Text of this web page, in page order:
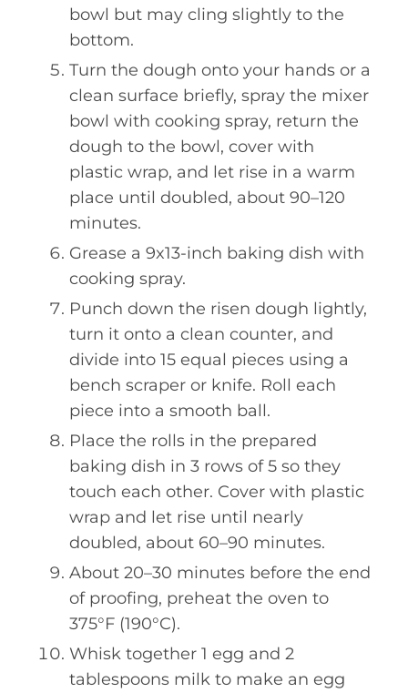
bowl but may cling slightly to the
bottom.
Turn the dough onto your hands or a
clean surface briefly, spray the mixer
bowl with cooking spray, return the
dough to the bowl, cover with
plastic wrap, and let rise in a warm
place until doubled, about 90–120
minutes.
Grease a 9x13-inch baking dish with
cooking spray.
Punch down the risen dough lightly,
turn it onto a clean counter, and
divide into 15 equal pieces using a
bench scraper or knife. Roll each
piece into a smooth ball.
Place the rolls in the prepared
baking dish in 3 rows of 5 so they
touch each other. Cover with plastic
wrap and let rise until nearly
doubled, about 60–90 minutes.
About 20–30 minutes before the end
of proofing, preheat the oven to
375°F (190°C).
Whisk together 1 egg and 2
tablespoons milk to make an egg